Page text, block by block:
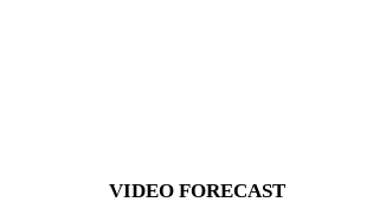
VIDEO FORECAST